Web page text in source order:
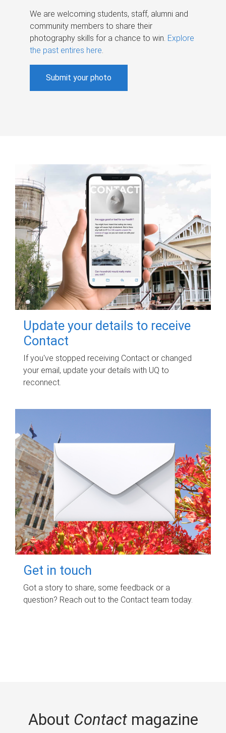
We are welcoming students, staff, alumni and
community members to share their
photography skills for a chance to win. Explore
the past entires here.
Submit your photo
Update your details to receive
Contact
If you've stopped receiving Contact or changed
your email, update your details with UQ to
reconnect.
Get in touch
Got a story to share, some feedback or a
question? Reach out to the Contact team today.
About Contactmagazine